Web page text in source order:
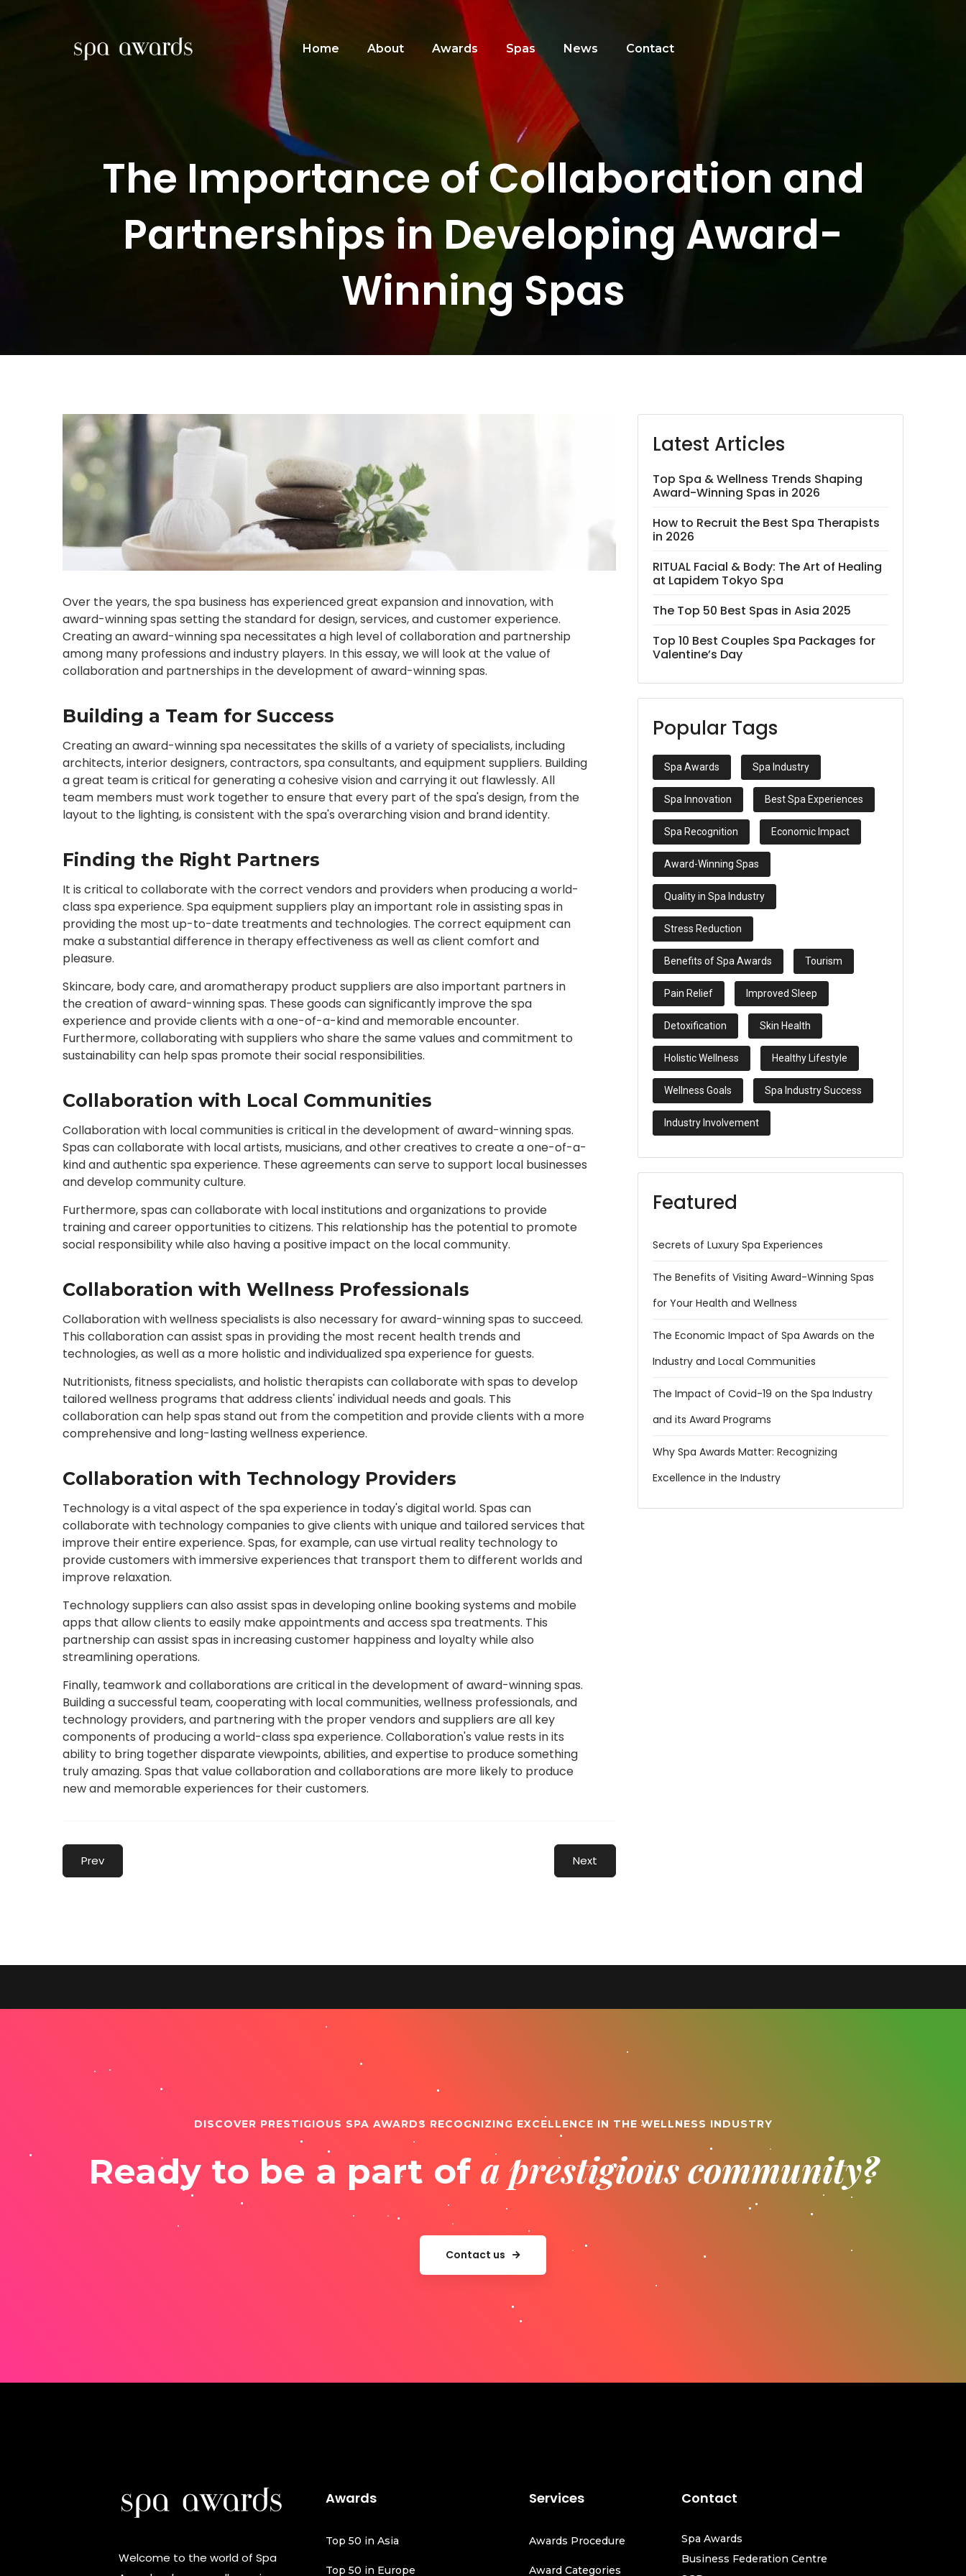
Home About Awards Spas News Contact
The Importance of Collaboration and
Partnerships in Developing Award-
Winning Spas
Over the years, the spa business has experienced great expansion and innovation, with
award-winning spas setting the standard for design, services, and customer experience.
Creating an award-winning spa necessitates a high level of collaboration and partnership
among many professions and industry players. In this essay, we will look at the value of
collaboration and partnerships in the development of award-winning spas.
Building a Team for Success
Creating an award-winning spa necessitates the skills of a variety of specialists, including
architects, interior designers, contractors, spa consultants, and equipment suppliers. Building
a great team is critical for generating a cohesive vision and carrying it out flawlessly. All
team members must work together to ensure that every part of the spa's design, from the
layout to the lighting, is consistent with the spa's overarching vision and brand identity.
Finding the Right Partners
It is critical to collaborate with the correct vendors and providers when producing a world-
class spa experience. Spa equipment suppliers play an important role in assisting spas in
providing the most up-to-date treatments and technologies. The correct equipment can
make a substantial difference in therapy effectiveness as well as client comfort and
pleasure.
Skincare, body care, and aromatherapy product suppliers are also important partners in
the creation of award-winning spas. These goods can significantly improve the spa
experience and provide clients with a one-of-a-kind and memorable encounter.
Furthermore, collaborating with suppliers who share the same values and commitment to
sustainability can help spas promote their social responsibilities.
Collaboration with Local Communities
Collaboration with local communities is critical in the development of award-winning spas.
Spas can collaborate with local artists, musicians, and other creatives to create a one-of-a-
kind and authentic spa experience. These agreements can serve to support local businesses
and develop community culture.
Furthermore, spas can collaborate with local institutions and organizations to provide
training and career opportunities to citizens. This relationship has the potential to promote
social responsibility while also having a positive impact on the local community.
Collaboration with Wellness Professionals
Collaboration with wellness specialists is also necessary for award-winning spas to succeed.
This collaboration can assist spas in providing the most recent health trends and
technologies, as well as a more holistic and individualized spa experience for guests.
Nutritionists, fitness specialists, and holistic therapists can collaborate with spas to develop
tailored wellness programs that address clients' individual needs and goals. This
collaboration can help spas stand out from the competition and provide clients with a more
comprehensive and long-lasting wellness experience.
Collaboration with Technology Providers
Technology is a vital aspect of the spa experience in today's digital world. Spas can
collaborate with technology companies to give clients with unique and tailored services that
improve their entire experience. Spas, for example, can use virtual reality technology to
provide customers with immersive experiences that transport them to different worlds and
improve relaxation.
Technology suppliers can also assist spas in developing online booking systems and mobile
apps that allow clients to easily make appointments and access spa treatments. This
partnership can assist spas in increasing customer happiness and loyalty while also
streamlining operations.
Finally, teamwork and collaborations are critical in the development of award-winning spas.
Building a successful team, cooperating with local communities, wellness professionals, and
technology providers, and partnering with the proper vendors and suppliers are all key
components of producing a world-class spa experience. Collaboration's value rests in its
ability to bring together disparate viewpoints, abilities, and expertise to produce something
truly amazing. Spas that value collaboration and collaborations are more likely to produce
new and memorable experiences for their customers.
Prev Next
Latest Articles
Top Spa & Wellness Trends Shaping
Award-Winning Spas in 2026
How to Recruit the Best Spa Therapists
in 2026
RITUAL Facial & Body: The Art of Healing
at Lapidem Tokyo Spa
The Top 50 Best Spas in Asia 2025
Top 10 Best Couples Spa Packages for
Valentine’s Day
Popular Tags
Spa Awards Spa Industry
Spa Innovation Best Spa Experiences
Spa Recognition Economic Impact
Award-Winning Spas
Quality in Spa Industry
Stress Reduction
Benefits of Spa Awards Tourism
Pain Relief Improved Sleep
Detoxification Skin Health
Holistic Wellness Healthy Lifestyle
Wellness Goals Spa Industry Success
Industry Involvement
Featured
Secrets of Luxury Spa Experiences
The Benefits of Visiting Award-Winning Spas
for Your Health and Wellness
The Economic Impact of Spa Awards on the
Industry and Local Communities
The Impact of Covid-19 on the Spa Industry
and its Award Programs
Why Spa Awards Matter: Recognizing
Excellence in the Industry
DISCOVER PRESTIGIOUS SPA AWARDS RECOGNIZING EXCELLENCE IN THE WELLNESS INDUSTRY
Ready to be a part of a prestigious community?
Contact us
Welcome to the world of Spa
Awards
Top 50 in Asia
Top 50 in Europe
Services
Awards Procedure
Award Categories
Contact
Spa Awards
Business Federation Centre